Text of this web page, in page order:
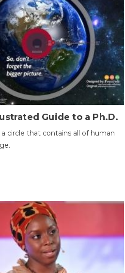
Guide to a Ph.D.
circle that contains all of human